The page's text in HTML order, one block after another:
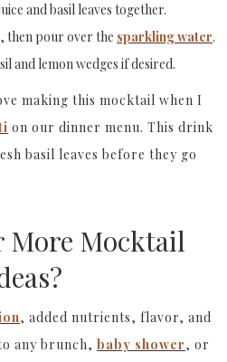
and basil leaves together.
then pour over the sparkling water.
and lemon wedges if desired.
making this mocktail when I
on our dinner menu. This drink
basil leaves before they go
More Mocktail
, added nutrients, flavor, and
any brunch,baby shower, or